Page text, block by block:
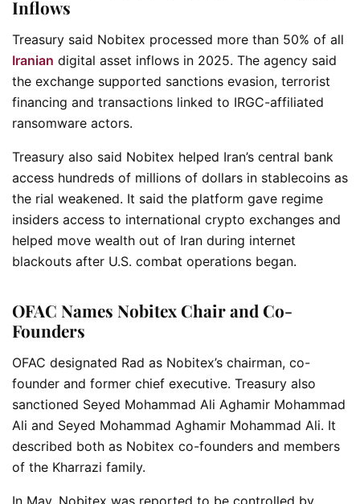
Inflows
Treasury said Nobitex processed more than 50% of all
Iranian digital asset inflows in 2025. The agency said
the exchange supported sanctions evasion, terrorist
financing and transactions linked to IRGC-affiliated
ransomware actors.
Treasury also said Nobitex helped Iran’s central bank
access hundreds of millions of dollars in stablecoins as
the rial weakened. It said the platform gave regime
insiders access to international crypto exchanges and
helped move wealth out of Iran during internet
blackouts after U.S. combat operations began.
OFAC Names Nobitex Chair and Co-
Founders
OFAC designated Rad as Nobitex’s chairman, co-
founder and former chief executive. Treasury also
sanctioned Seyed Mohammad Ali Aghamir Mohammad
Ali and Seyed Mohammad Aghamir Mohammad Ali. It
described both as Nobitex co-founders and members
of the Kharrazi family.
In May, Nobitex was reported to be controlled by